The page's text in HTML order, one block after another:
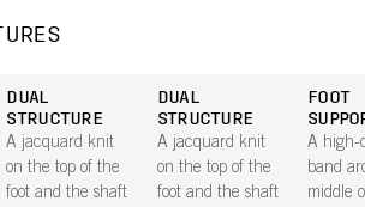
DUAL
STRUCTURE
A jacquard knit
on the top of the
foot and the shaft
DUAL
STRUCTURE
A jacquard knit
on the top of the
foot and the shaft
FOOT
A high-
band
middle